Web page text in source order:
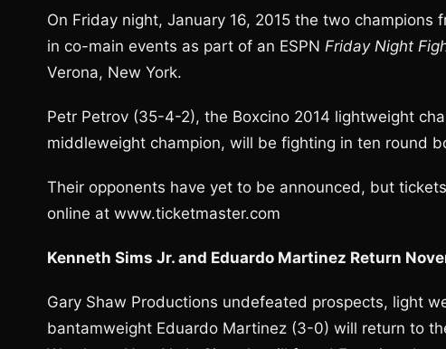
On Friday night, January 16, 2015 the two
in co-main events as part of an ESPN Friday Night
Verona, New York.
Petr Petrov (35-4-2), the Boxcino 2014 lightweight
middleweight champion, will be fighting in ten round
Their opponents have yet to be announced, but
online at www.ticketmaster.com
Kenneth Sims Jr. and Eduardo Martinez Return
Gary Shaw Productions undefeated prospects, light
bantamweight Eduardo Martinez (3-0) will return to